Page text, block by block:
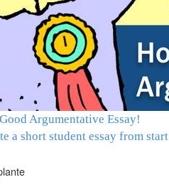
Argumentative Essay!
a short student essay from start